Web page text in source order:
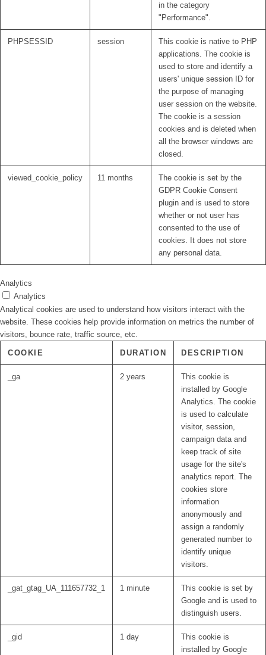
in the category
"Performance".
PHPSESSID session
This cookie is native to PHP
applications. The cookie is
used to store and identify a
users' unique session ID for
the purpose of managing
user session on the website.
The cookie is a session
cookies and is deleted when
all the browser windows are
closed.
viewed_cookie_policy 11 months
The cookie is set by the
GDPR Cookie Consent
plugin and is used to store
whether or not user has
consented to the use of
cookies. It does not store
any personal data.
Analytics
Analytics
Analytical cookies are used to understand how visitors interact with the
website. These cookies help provide information on metrics the number of
visitors, bounce rate, traffic source, etc.
COOKIE DURATION DESCRIPTION
_ga 2 years
This cookie is
installed by Google
Analytics. The cookie
is used to calculate
visitor, session,
campaign data and
keep track of site
usage for the site's
analytics report. The
cookies store
information
anonymously and
assign a randomly
generated number to
identify unique
visitors.
_gat_gtag_UA_111657732_1 1 minute
This cookie is set by
Google and is used to
distinguish users.
_gid 1 day
This cookie is
installed by Google